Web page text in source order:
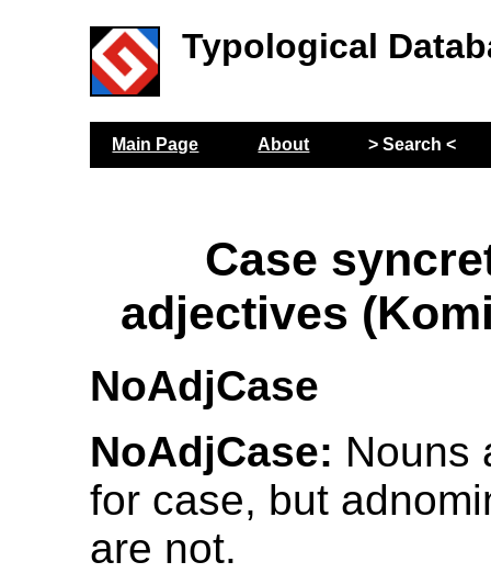
Typological
Main Page About > Search <
Case
adjectives
NoAdjCase
NoAdjCase: Nouns
for case, but
are not.